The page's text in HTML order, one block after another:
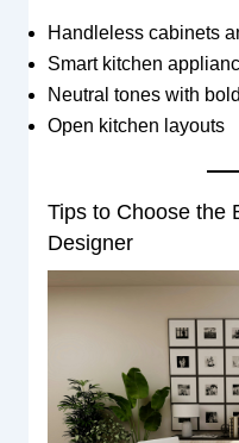
Handleless cabinets
Smart kitchen
Neutral tones with
Open kitchen layouts
Tips to Choose the
Designer